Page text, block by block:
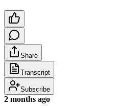
Share
Transcript
Subscribe
2 months ago